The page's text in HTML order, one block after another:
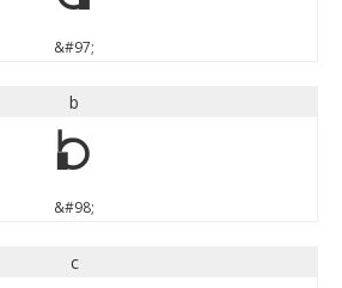
&#97;
b
b
&#98;
c